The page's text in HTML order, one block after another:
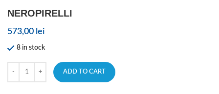
NEROPIRELLI
573,00 lei
8 in stock
ADD TO CART